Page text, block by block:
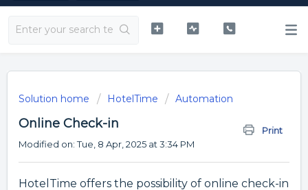
Solution home HotelTime Automation
Online Check-in
Print
Modified on: Tue, 8 Apr, 2025 at 3:34 PM
HotelTime offers the possibility of online check-in